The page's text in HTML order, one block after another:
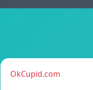
OkCupid.com